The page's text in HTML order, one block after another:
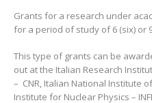
Grants for a research under
for a period of study of 6 (six) or
This type of grants can be
out at the Italian Research
– CNR, Italian National Institute
Institute for Nuclear Physics –